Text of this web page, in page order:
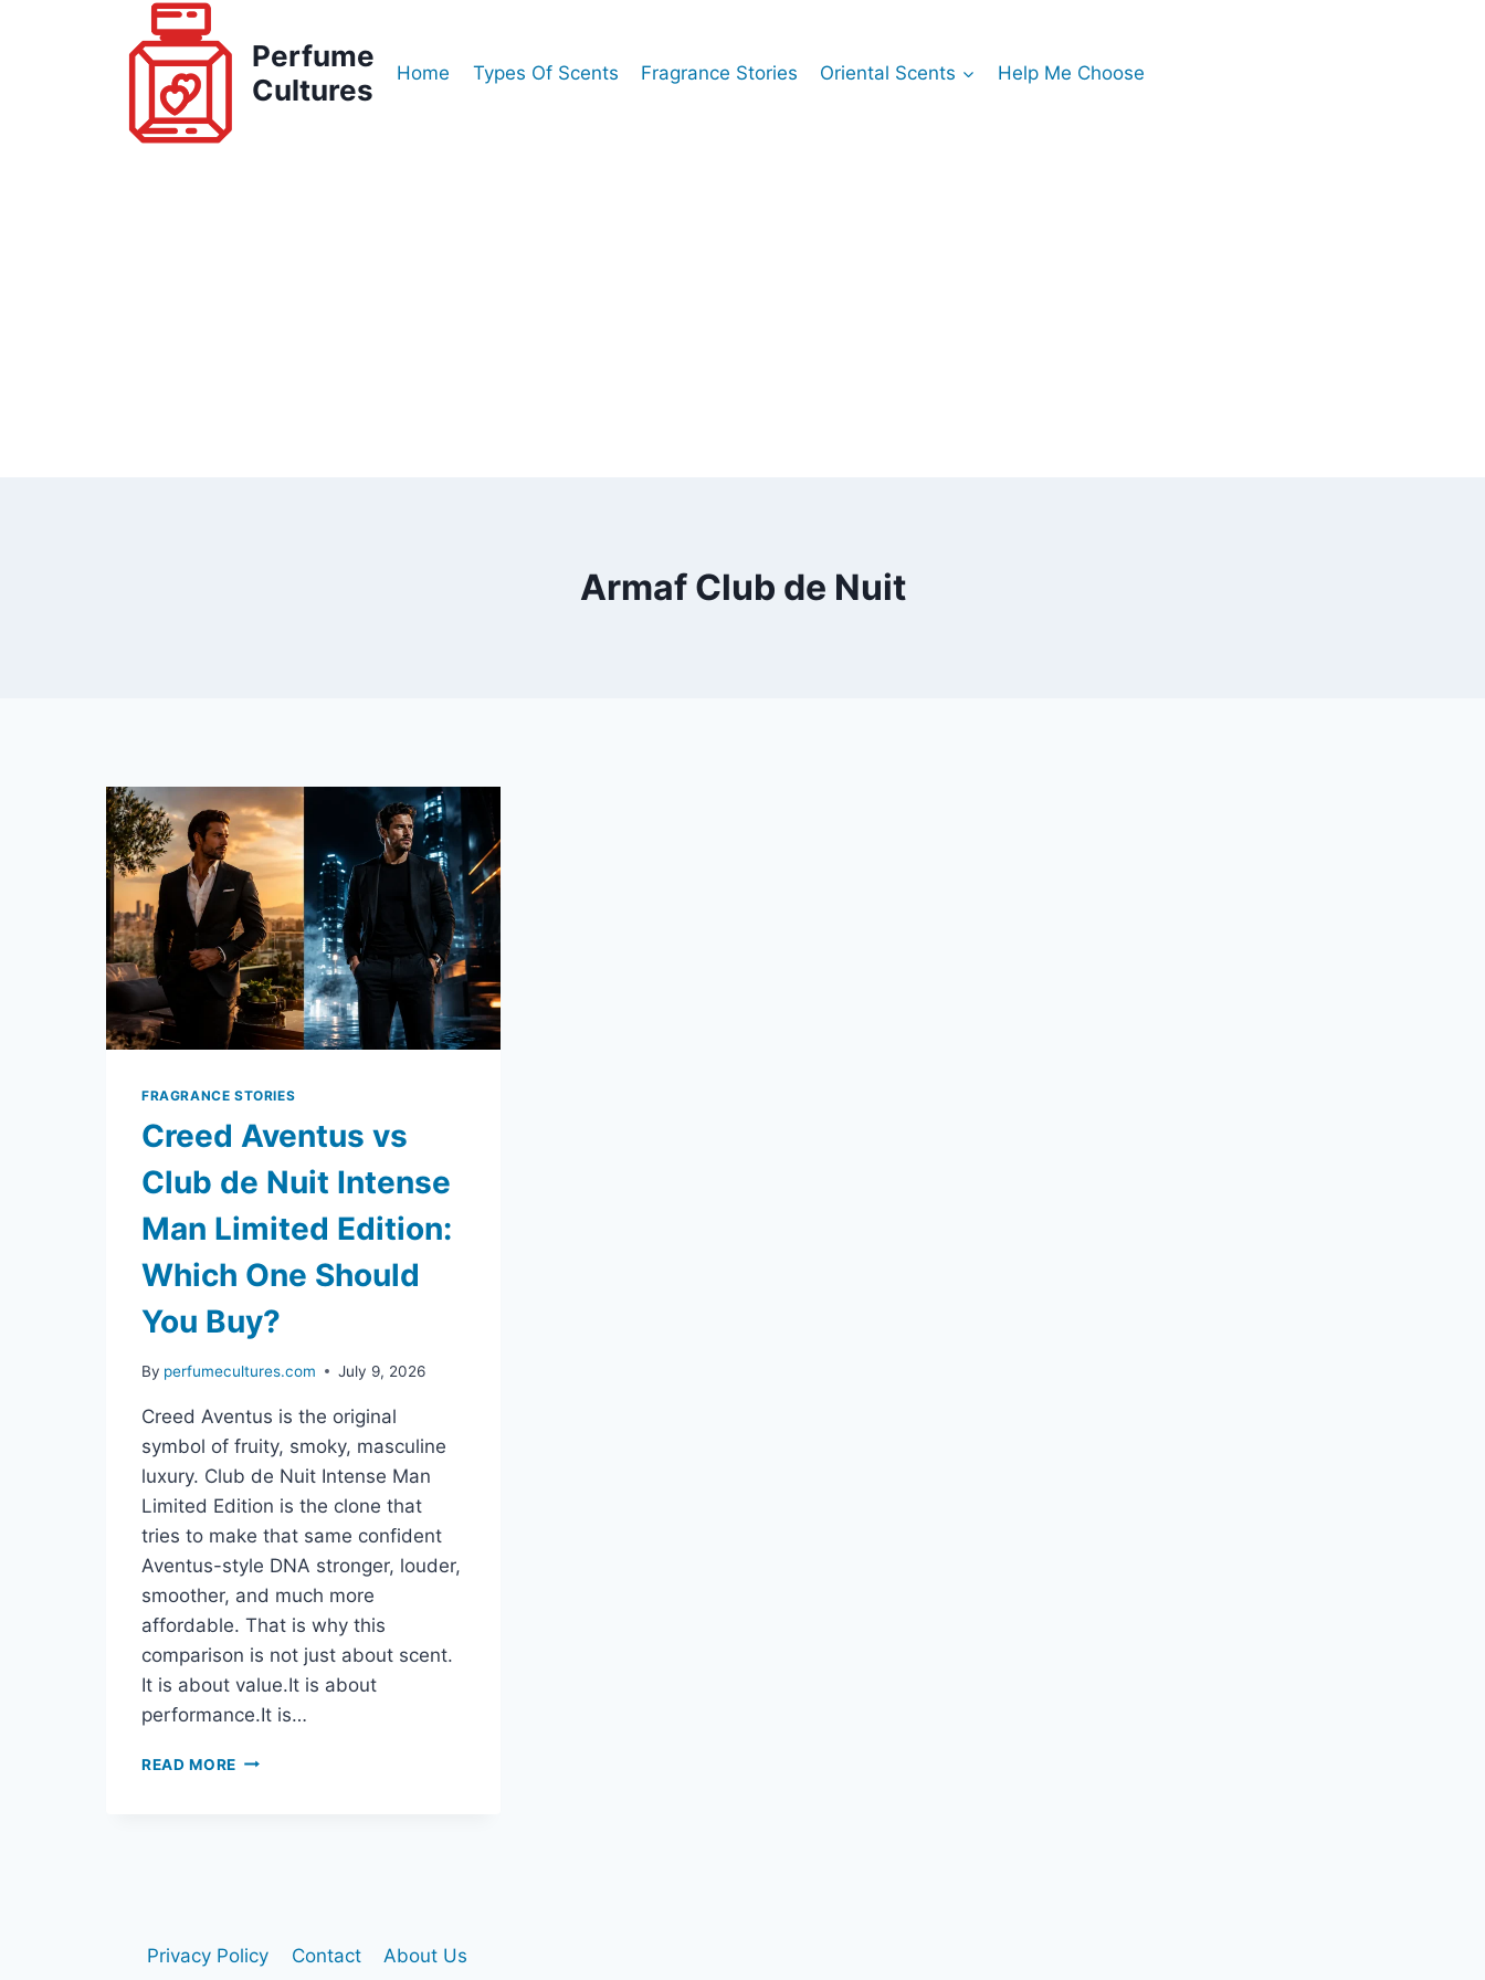
Perfume
Cultures
Home Types Of Scents Fragrance Stories Oriental Scents Help Me Choose
Armaf Club de Nuit
FRAGRANCE STORIES
Creed Aventus vs
Club de Nuit Intense
Man Limited Edition:
Which One Should
You Buy?
By perfumecultures.com July 9, 2026
Creed Aventus is the original
symbol of fruity, smoky, masculine
luxury. Club de Nuit Intense Man
Limited Edition is the clone that
tries to make that same confident
Aventus-style DNA stronger, louder,
smoother, and much more
affordable. That is why this
comparison is not just about scent.
It is about value.It is about
performance.It is…
READ MORE CREED
LIMITED
EDITION:
Privacy Policy Contact About Us